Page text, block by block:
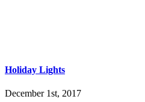
Holiday Lights
December 1st, 2017